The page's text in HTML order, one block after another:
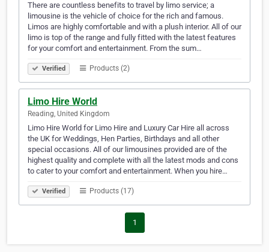
There are countless benefits to travel by limo service; a
limousine is the vehicle of choice for the rich and famous.
Limos are highly comfortable and with a plush interior. All of our
limo is top of the range and fully fitted with the latest features
for your comfort and entertainment. From the sum…
Verified Products (2)
Limo Hire World
Reading, United Kingdom
Limo Hire World for Limo Hire and Luxury Car Hire all across
the UK for Weddings, Hen Parties, Birthdays and all other
special occasions. All of our limousines provided are of the
highest quality and complete with all the latest mods and cons
to cater to your comfort and entertainment. When you hire…
Verified Products (17)
1